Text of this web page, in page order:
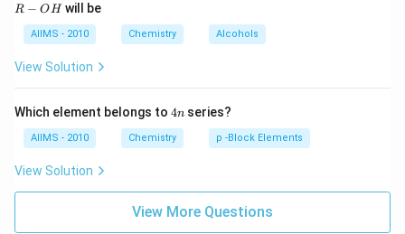
7
\,
{5}
Mg
\,
c
R − OHwill be
AIIMS - 2010 Chemistry Alcohols
View Solution
Which element belongs to 4
4n series?
AIIMS - 2010 Chemistry p -Block Elements
View Solution
View More Questions